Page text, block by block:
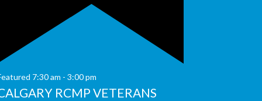
7:30 am - 3:00 pm
RCMP VETERANS